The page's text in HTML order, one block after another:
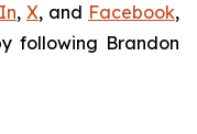
, X, and Facebook,
following Brandon